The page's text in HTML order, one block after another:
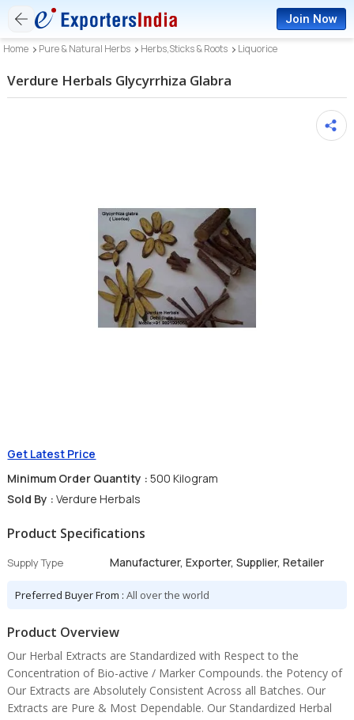
Join Now
Home Pure & Natural Herbs Herbs,Sticks & Roots Liquorice
Verdure Herbals Glycyrrhiza Glabra
Get Latest Price
Minimum Order Quantity : 500 Kilogram
Sold By : Verdure Herbals
Product Specifications
Supply Type Manufacturer, Exporter, Supplier, Retailer
Preferred Buyer From :All over the world
Product Overview
Our Herbal Extracts are Standardized with Respect to the
Concentration of Bio-active / Marker Compounds. the Potency of
Our Extracts are Absolutely Consistent Across all Batches. Our
Extracts are Pure & Most Dependable. Our Standardized Herbal